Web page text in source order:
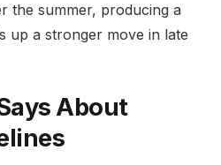
the summer, producing a
up a stronger move in late
About